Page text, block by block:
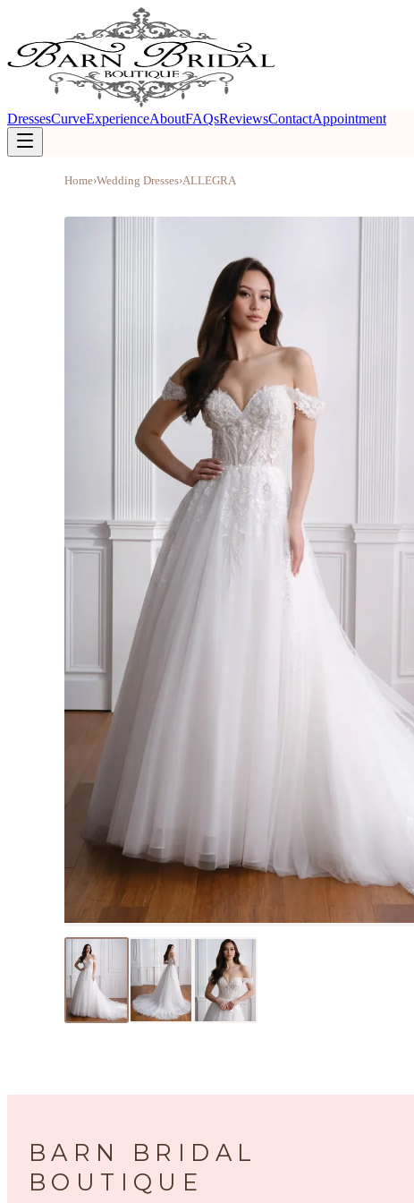
DressesCurveExperienceAboutFAQsReviewsContactAppointment
Home›Wedding Dresses›ALLEGRA
BARN BRIDAL
BOUTIQUE